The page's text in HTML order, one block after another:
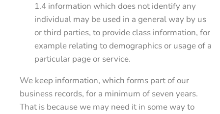
1.4 information which does not identify any
individual may be used in a general way by us
or third parties, to provide class information, for
example relating to demographics or usage of a
particular page or service.
We keep information, which forms part of our
business records, for a minimum of seven years.
That is because we may need it in some way to